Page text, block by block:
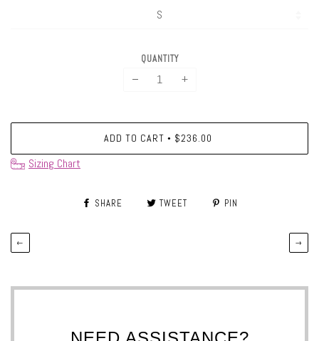
QUANTITY
− +
ADD TO CART • $236.00
Sizing Chart
SHARE TWEET PIN
← →